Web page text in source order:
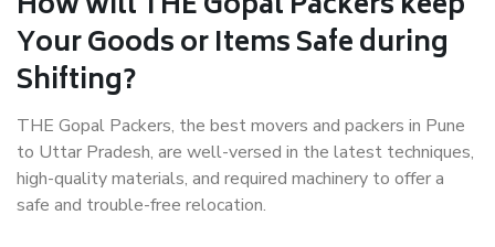
Your Goods or Items Safe during
Shifting?
THE Gopal Packers, the best movers and packers in Pune
to Uttar Pradesh, are well-versed in the latest techniques,
high-quality materials, and required machinery to offer a
safe and trouble-free relocation.